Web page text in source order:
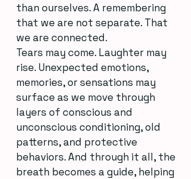
than ourselves. A remembering
that we are not separate. That
we are connected.
Tears may come. Laughter may
rise. Unexpected emotions,
memories, or sensations may
surface as we move through
layers of conscious and
unconscious conditioning, old
patterns, and protective
behaviors. And through it all, the
breath becomes a guide, helping